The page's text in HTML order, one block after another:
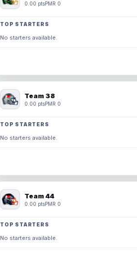
0.00 ptsPMR 0
TOP STARTERS
No starters available.
Team 38
0.00 ptsPMR 0
TOP STARTERS
No starters available.
Team 44
0.00 ptsPMR 0
TOP STARTERS
No starters available.